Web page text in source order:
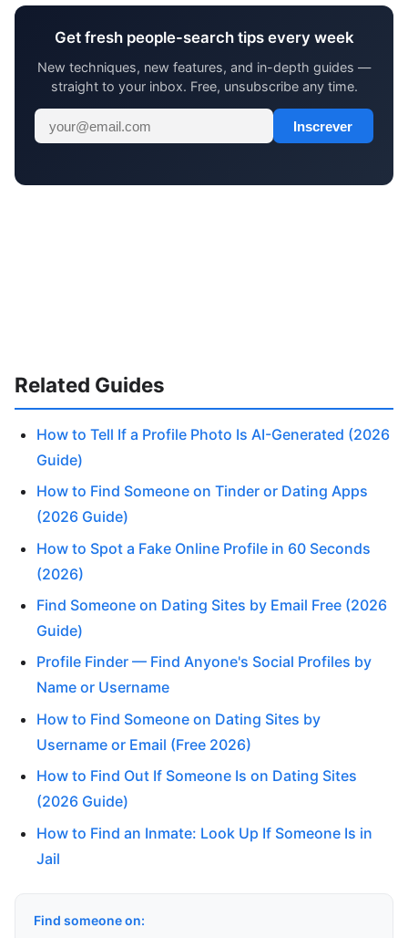
Get fresh people-search tips every week
New techniques, new features, and in-depth guides —
straight to your inbox. Free, unsubscribe any time.
Inscrever
Related Guides
How to Tell If a Profile Photo Is AI-Generated (2026
Guide)
How to Find Someone on Tinder or Dating Apps
(2026 Guide)
How to Spot a Fake Online Profile in 60 Seconds
(2026)
Find Someone on Dating Sites by Email Free (2026
Guide)
Profile Finder — Find Anyone's Social Profiles by
Name or Username
How to Find Someone on Dating Sites by
Username or Email (Free 2026)
How to Find Out If Someone Is on Dating Sites
(2026 Guide)
How to Find an Inmate: Look Up If Someone Is in
Jail
Find someone on: